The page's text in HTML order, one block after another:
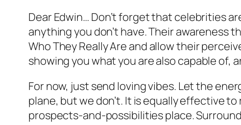
Dear Edwin… Don’t forget that celebrities
anything you don’t have. Their awareness
Who They Really Are and allow their
showing you what you are also capable
For now, just send loving vibes. Let the
plane, but we don’t. It is equally effective
prospects-and-possibilities place.